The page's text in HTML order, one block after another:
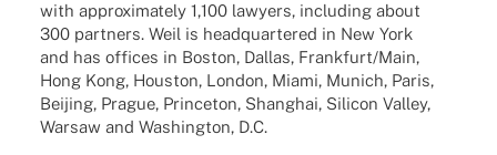
with appro­xi­m­ately 1,100 lawy­ers, inclu­ding about
300 part­ners. Weil is head­quar­te­red in New York
and has offices in Boston, Dallas, Frankfurt/Main,
Hong Kong, Hous­ton, London, Miami, Munich, Paris,
Beijing, Prague, Prince­ton, Shang­hai, Sili­con Valley,
Warsaw and Washing­ton, D.C.